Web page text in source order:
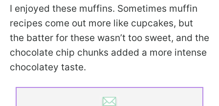
I enjoyed these muffins. Sometimes muffin
recipes come out more like cupcakes, but
the batter for these wasn’t too sweet, and the
chocolate chip chunks added a more intense
chocolatey taste.